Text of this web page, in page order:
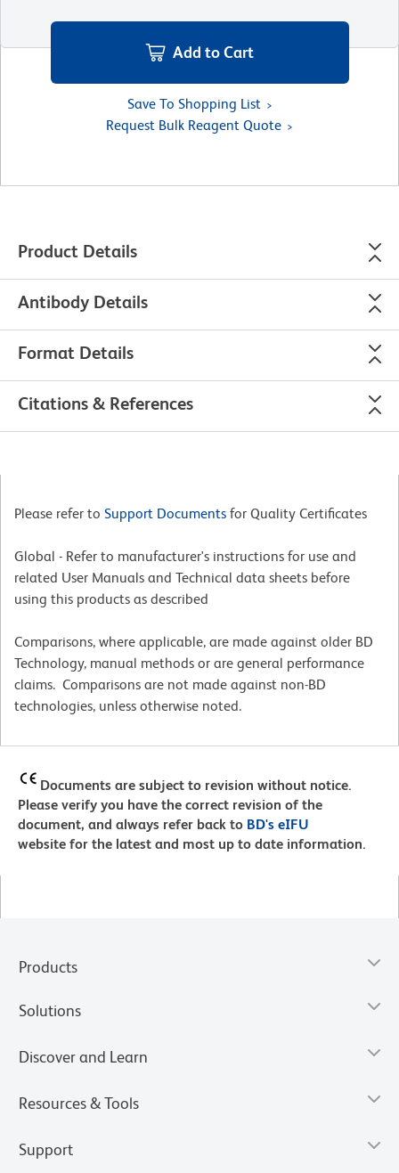
Add to Cart
Save To Shopping List
Request Bulk Reagent Quote
Product Details
Antibody Details
Format Details
Citations & References
Please refer to Support Documents for Quality Certificates
Global - Refer to manufacturer's instructions for use and
related User Manuals and Technical data sheets before
using this products as described
Comparisons, where applicable, are made against older BD
Technology, manual methods or are general performance
claims. Comparisons are not made against non-BD
technologies, unless otherwise noted.
Documents are subject to revision without notice.
Please verify you have the correct revision of the
document, and always refer back to BD's eIFU
website for the latest and most up to date information.
Products
Solutions
Discover and Learn
Resources & Tools
Support